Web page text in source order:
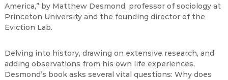
America,” by Matthew Desmond, professor of sociology at
Princeton University and the founding director of the
Eviction Lab.
Delving into history, drawing on extensive research, and
adding observations from his own life experiences,
Desmond’s book asks several vital questions: Why does